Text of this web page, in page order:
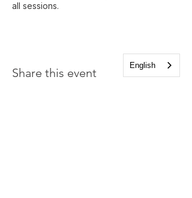
all sessions.
Share this event
English